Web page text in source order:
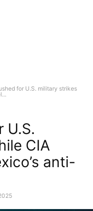
for U.S. military strikes
U.S.
CIA
anti-